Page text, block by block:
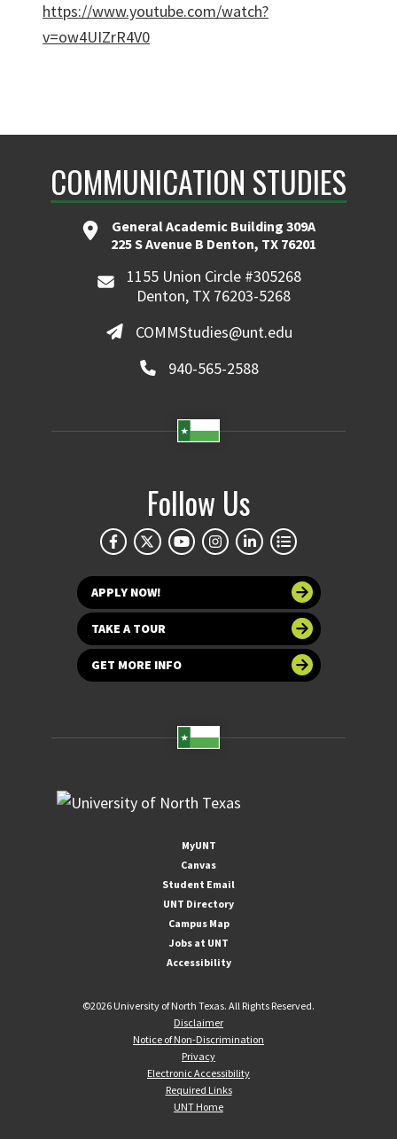
https://www.youtube.com/watch?
v=ow4UIZrR4V0
COMMUNICATION STUDIES
General Academic Building 309A
225 S Avenue B Denton, TX 76201
1155 Union Circle #305268
Denton, TX 76203-5268
COMMStudies@unt.edu
940-565-2588
Follow Us
APPLY NOW!
TAKE A TOUR
GET MORE INFO
MyUNT
Canvas
Student Email
UNT Directory
Campus Map
Jobs at UNT
Accessibility
©2026 University of North Texas. All Rights Reserved.
Disclaimer
Notice of Non-Discrimination
Privacy
Electronic Accessibility
Required Links
UNT Home